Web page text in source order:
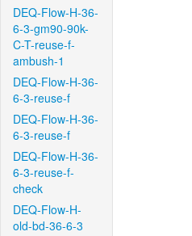
DEQ-Flow-H-36-
6-3-gm90-90k-
C-T-reuse-f-
ambush-1
DEQ-Flow-H-36-
6-3-reuse-f
DEQ-Flow-H-36-
6-3-reuse-f
DEQ-Flow-H-36-
6-3-reuse-f-
check
DEQ-Flow-H-
old-bd-36-6-3